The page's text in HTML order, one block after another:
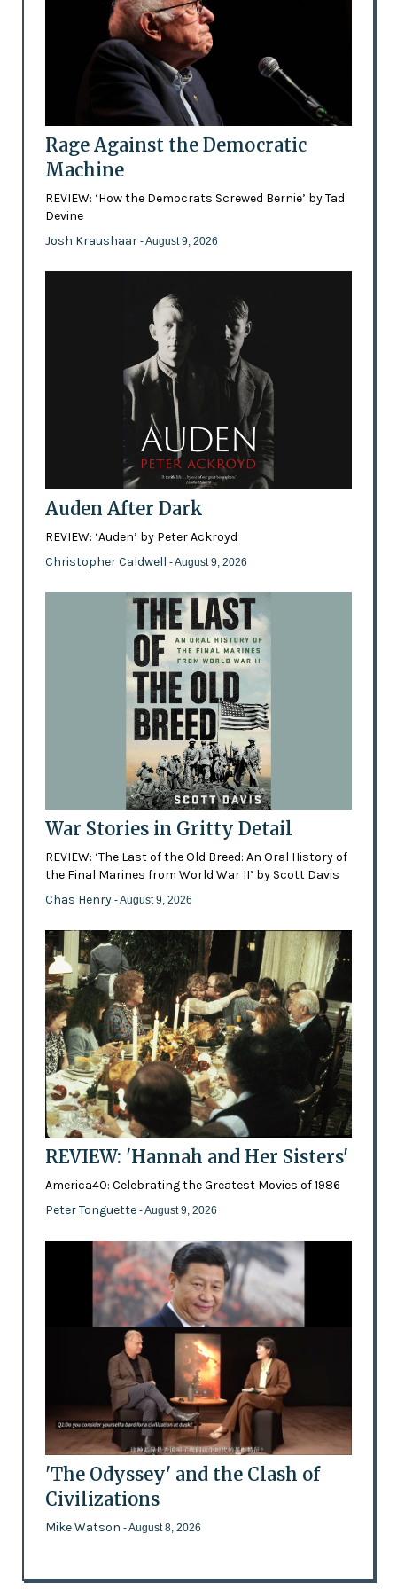
Rage Against the Democratic
Machine
REVIEW: ‘How the Democrats Screwed Bernie’ by Tad
Devine
Josh Kraushaar - August 9, 2026
Auden After Dark
REVIEW: ‘Auden’ by Peter Ackroyd
Christopher Caldwell - August 9, 2026
War Stories in Gritty Detail
REVIEW: ‘The Last of the Old Breed: An Oral History of
the Final Marines from World War II’ by Scott Davis
Chas Henry - August 9, 2026
REVIEW: 'Hannah and Her Sisters'
America40: Celebrating the Greatest Movies of 1986
Peter Tonguette - August 9, 2026
'The Odyssey' and the Clash of
Civilizations
Mike Watson - August 8, 2026